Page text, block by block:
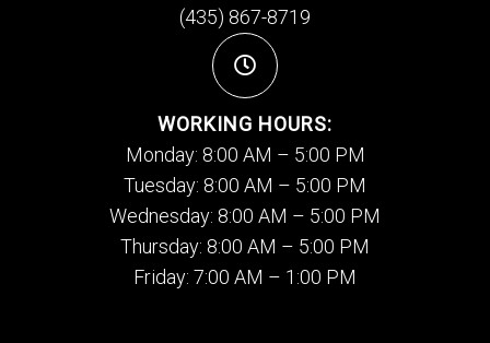
(435) 867-8719
WORKING HOURS:
Monday: 8:00 AM – 5:00 PM
Tuesday: 8:00 AM – 5:00 PM
Wednesday: 8:00 AM – 5:00 PM
Thursday: 8:00 AM – 5:00 PM
Friday: 7:00 AM – 1:00 PM